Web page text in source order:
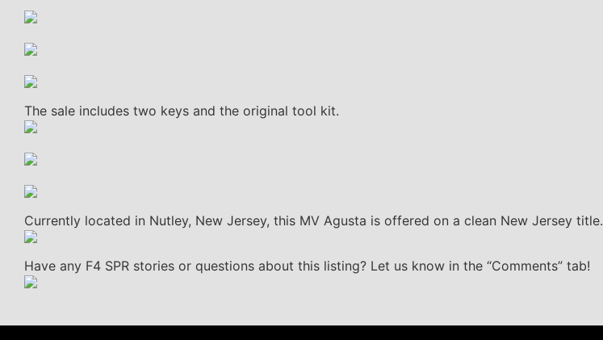
The sale includes two keys and the original tool kit.
Currently located in Nutley, New Jersey, this MV Agusta is offered on a clean New Jersey title.
Have any F4 SPR stories or questions about this listing? Let us know in the “Comments” tab!